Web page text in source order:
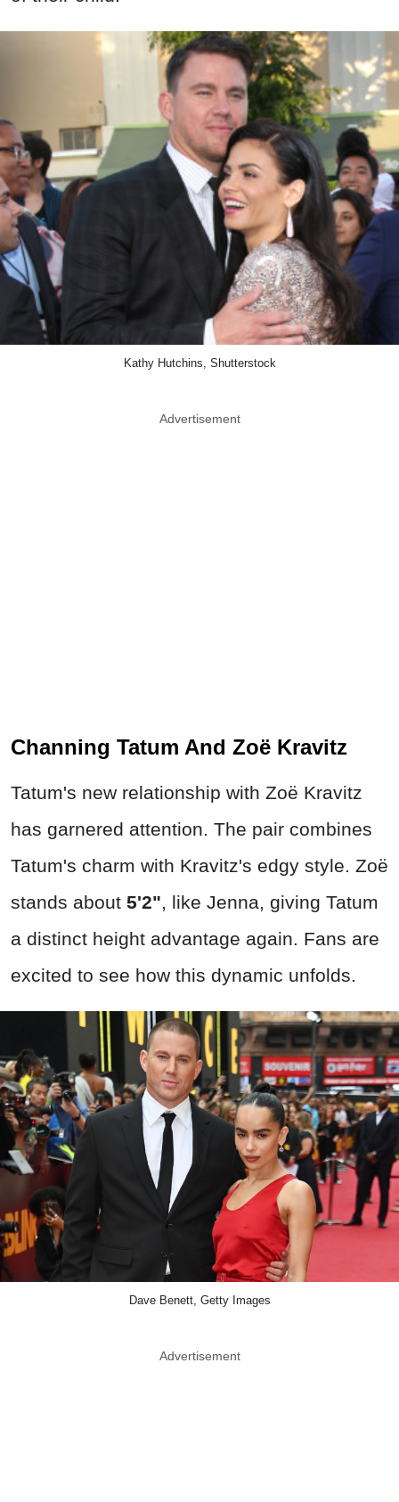
Kathy Hutchins, Shutterstock
Advertisement
Channing Tatum And Zoë Kravitz
Tatum's new relationship with Zoë Kravitz
has garnered attention. The pair combines
Tatum's charm with Kravitz's edgy style. Zoë
stands about 5'2", like Jenna, giving Tatum
a distinct height advantage again. Fans are
excited to see how this dynamic unfolds.
Dave Benett, Getty Images
Advertisement